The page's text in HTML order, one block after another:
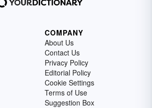
COMPANY
About Us
Contact Us
Privacy Policy
Editorial Policy
Cookie Settings
Terms of Use
Suggestion Box